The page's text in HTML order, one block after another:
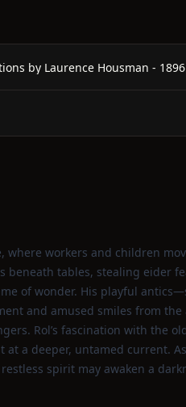
by Laurence Housman - 1896
workers and children
beneath tables, stealing eider
of wonder. His playful
and amused smiles from
Rol’s fascination with the
a deeper, untamed current.
spirit may awaken a